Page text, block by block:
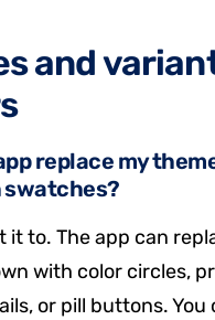
and
replace my
it to. The app can
with color circles,
or pill buttons. You